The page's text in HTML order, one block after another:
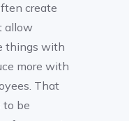
create
allow
things with
more with
That
to be